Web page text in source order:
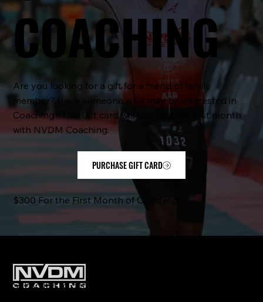
COACHING
Are you looking for a gift for a friend of family
member? Have someone who may be interested in
Coaching? This Gift card will pay for their first month
with NVDM Coaching.
PURCHASE GIFT CARD
$300 For the First Month of Coaching
Subscribe to get exclusive training